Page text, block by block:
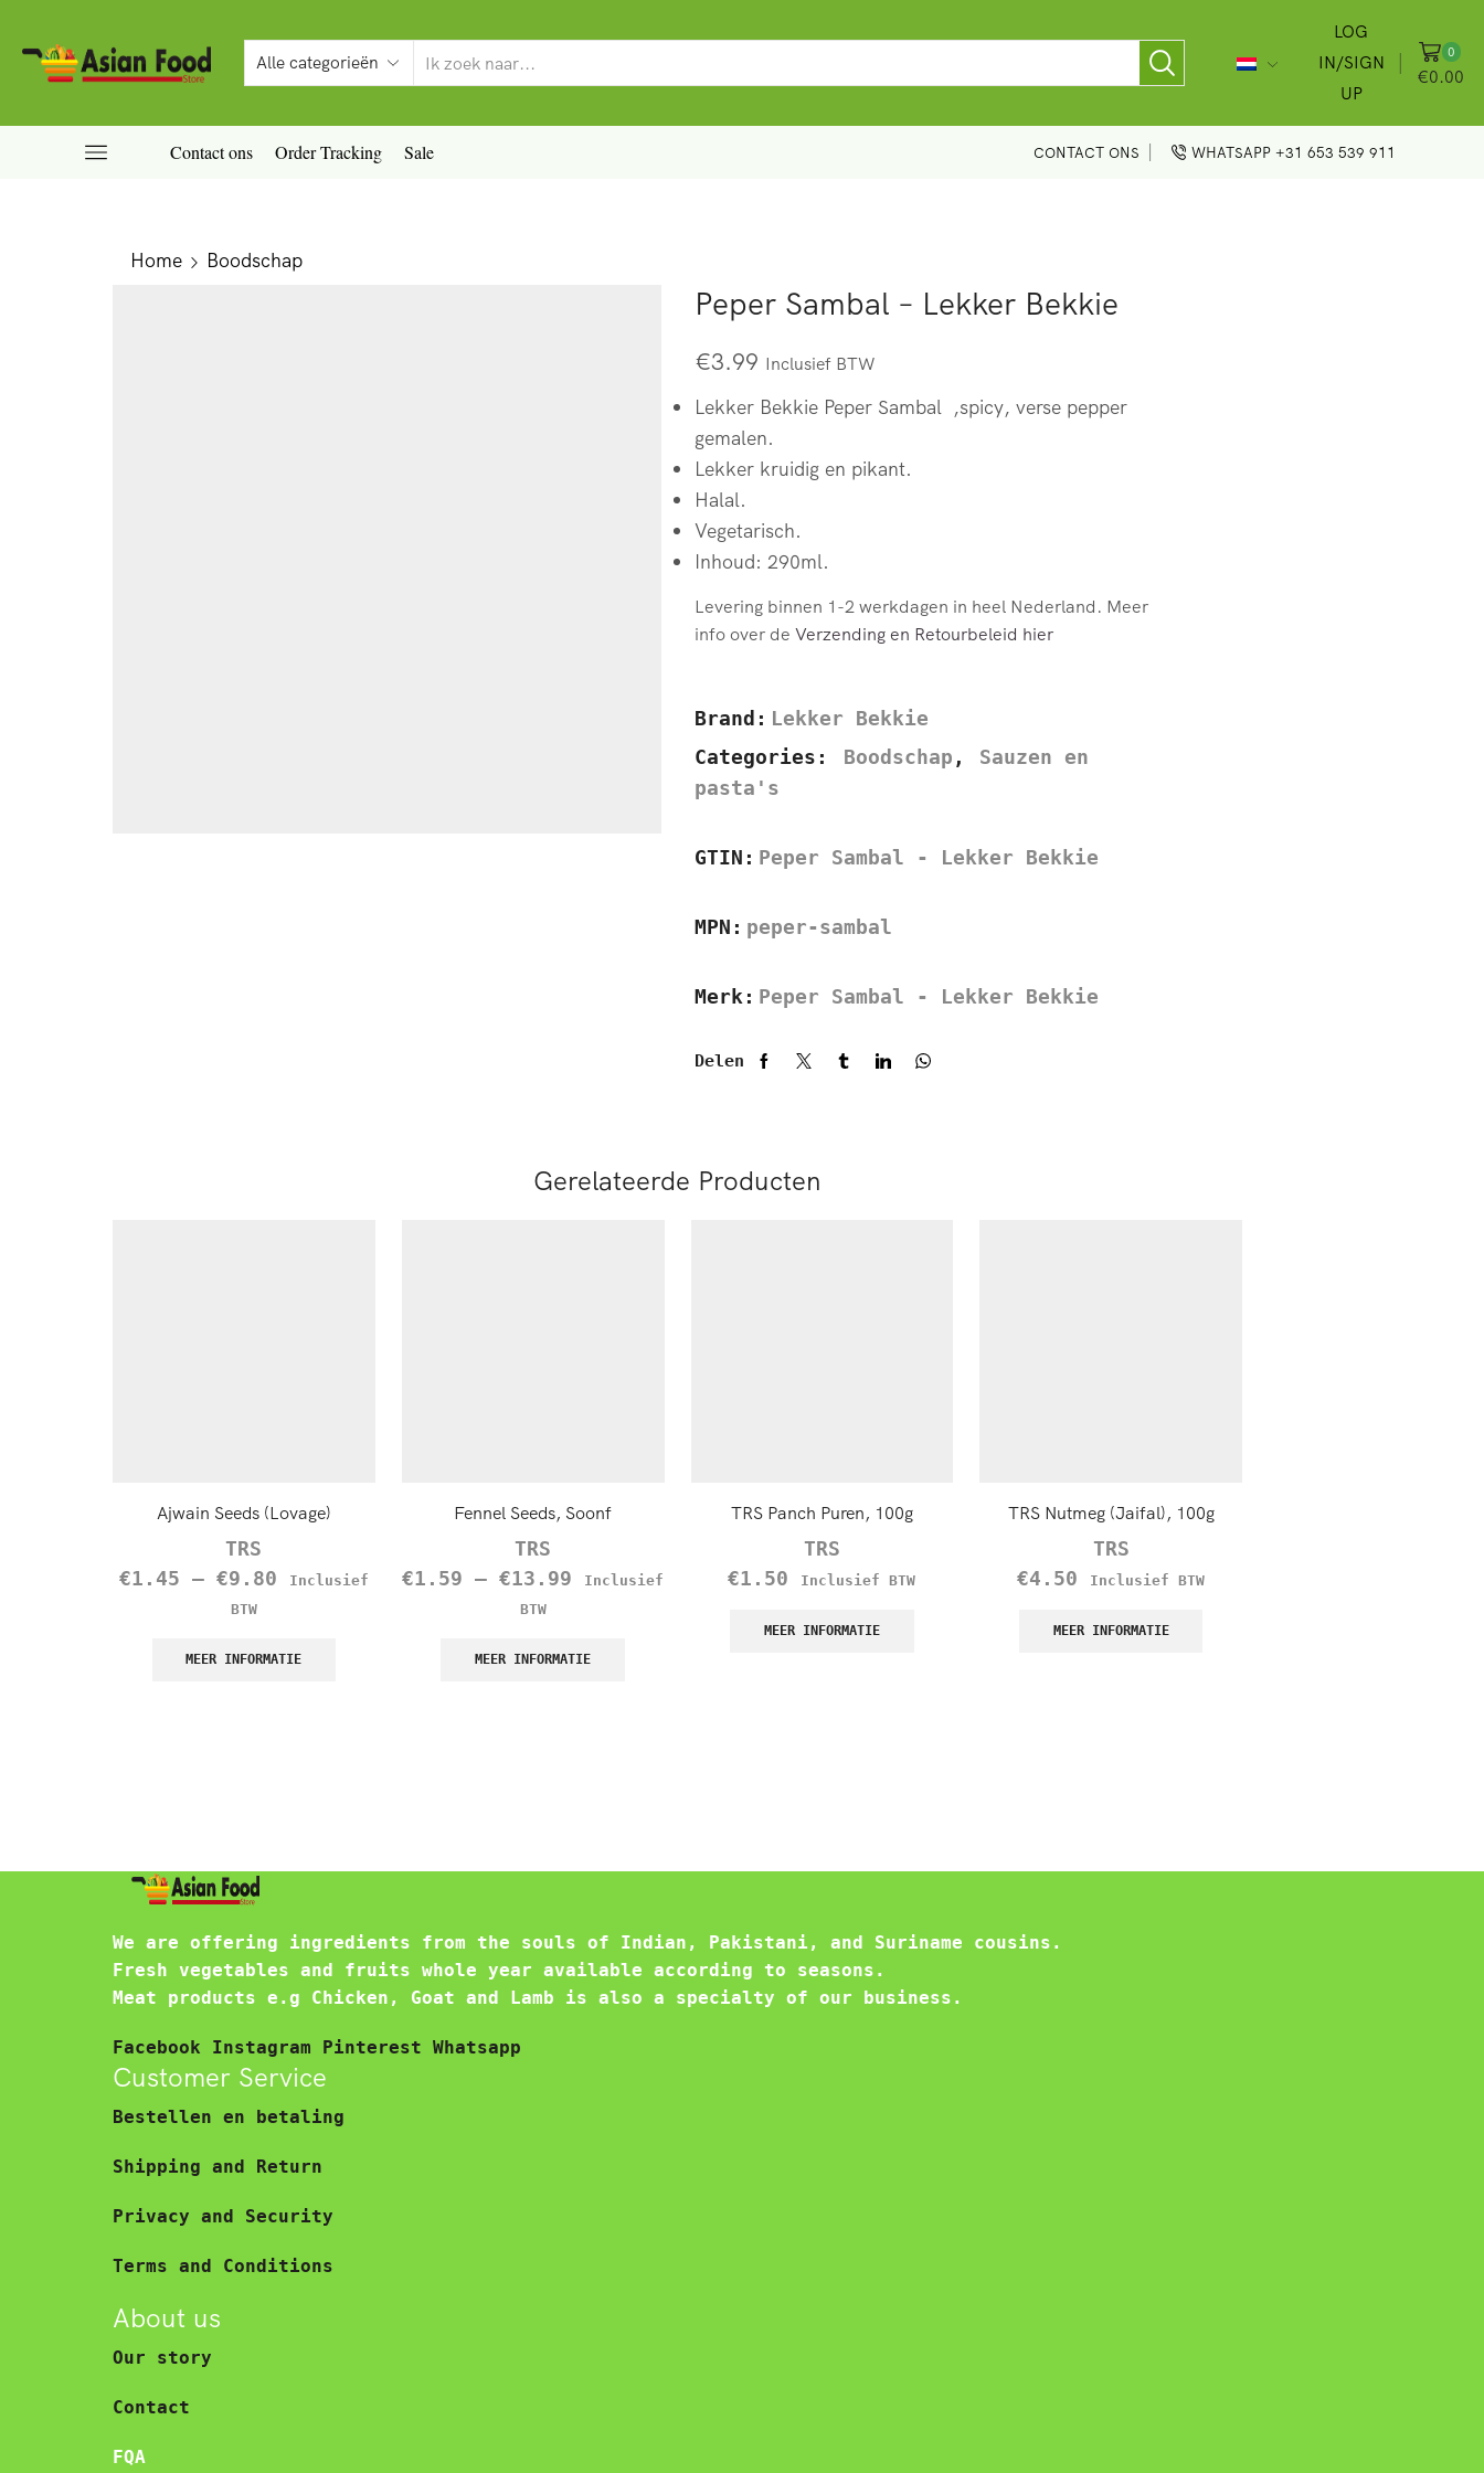
LOG
IN/SIGN
UP
0
€0.00
Contact ons Order Tracking Sale CONTACT ONS WHATSAPP +31 653 539 911
Home Boodschap
Peper Sambal – Lekker Bekkie
€3.99 Inclusief BTW
Lekker Bekkie Peper Sambal ,spicy, verse pepper
gemalen.
Lekker kruidig en pikant.
Halal.
Vegetarisch.
Inhoud: 290ml.
Levering binnen 1-2 werkdagen in heel Nederland. Meer
info over de Verzending en Retourbeleid hier
Brand: Lekker Bekkie
Categories:
Boodschap ,
Sauzen en
pasta's
GTIN: Peper Sambal - Lekker Bekkie
MPN: peper-sambal
Merk: Peper Sambal - Lekker Bekkie
Delen
Gerelateerde Producten
Ajwain Seeds (Lovage)
TRS
€1.45 – €9.80
Inclusief
BTW
MEER INFORMATIE
Fennel Seeds, Soonf
TRS
€1.59 –€13.99
Inclusief
BTW
MEER INFORMATIE
TRS Panch Puren, 100g
TRS
€1.50 Inclusief BTW
MEER INFORMATIE
TRS Nutmeg (Jaifal), 100g
TRS
€4.50 Inclusief BTW
MEER INFORMATIE
We are offering ingredients from the souls of Indian, Pakistani, and Suriname cousins.
Fresh vegetables and fruits whole year available according to seasons.
Meat products e.g Chicken, Goat and Lamb is also a specialty of our business.
Facebook Instagram Pinterest Whatsapp
Customer Service
Bestellen en betaling
Shipping and Return
Privacy and Security
Terms and Conditions
About us
Our story
Contact
FQA